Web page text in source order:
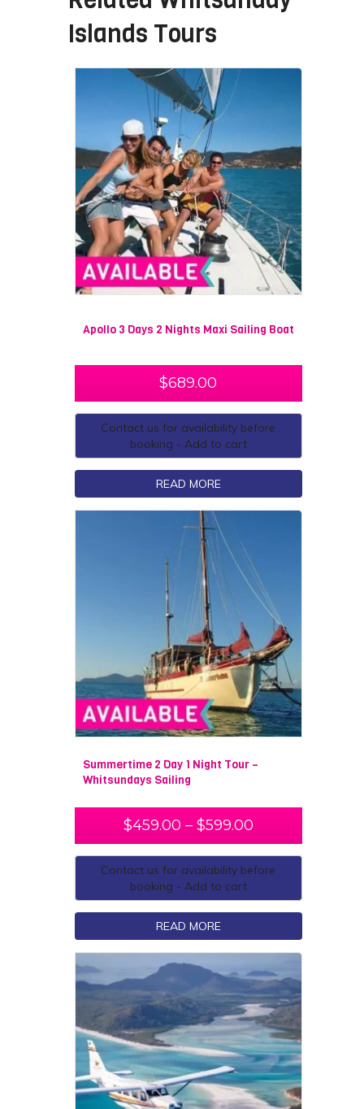
Islands Tours
Apollo 3 Days 2 Nights Maxi Sailing Boat
$689.00
Contact us for availability before
booking - Add to cart
READ MORE
Summertime 2 Day 1 Night Tour –
Whitsundays Sailing
$459.00 – $599.00
Contact us for availability before
booking - Add to cart
READ MORE